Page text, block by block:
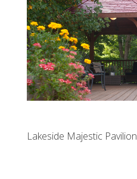
Lakeside Majestic Pavilion